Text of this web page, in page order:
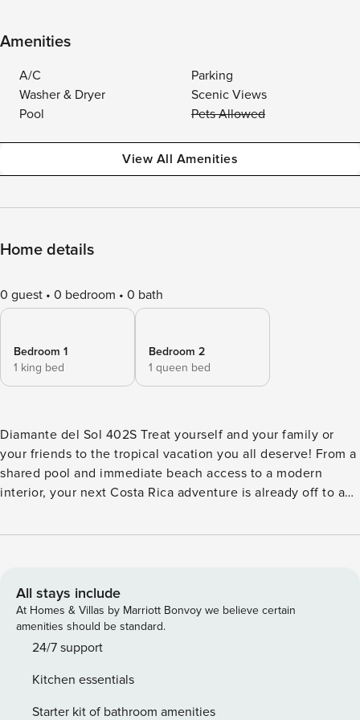
Amenities
A/C
Parking
Washer & Dryer
Scenic Views
Pool
Pets Allowed
View All Amenities
Home details
0 guest 0 bedroom 0 bath
Bedroom 1
1 king bed
Bedroom 2
1 queen bed
Diamante del Sol 402S Treat yourself and your family or
your friends to the tropical vacation you all deserve! From a
shared pool and immediate beach access to a modern
interior, your next Costa Rica adventure is already off to a
your new home away from home is literally seconds away
kids splash around in the sea, or relax in the azure waters of
the shared swimming pool. If you’d prefer to stay indoors,
you can still enjoy it all thanks to the amazing views from
the roomy balcony! Alternating light and dark colors give
paintings and ornaments adorning the walls. Modern
furnishings like a sofa and armchair provide the ultimate in
All stays include
At Homes & Villas by Marriott Bonvoy we believe certain
amenities should be standard.
24/7 support
Kitchen essentials
Starter kit of bathroom amenities